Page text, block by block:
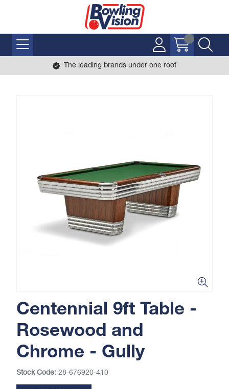
The leading brands under one roof
Centennial 9ft Table -
Rosewood and
Chrome - Gully
Stock Code: 28-676920-410